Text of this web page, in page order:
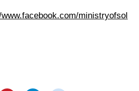
ministryofsol